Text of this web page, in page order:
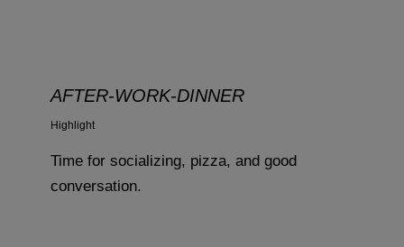
AFTER-WORK-DINNER
Highlight
Time for socializing, pizza, and good
conversation.